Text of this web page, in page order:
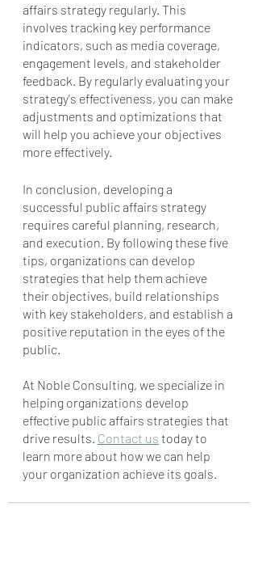
affairs strategy regularly. This
involves tracking key performance
indicators, such as media coverage,
engagement levels, and stakeholder
feedback. By regularly evaluating your
strategy's effectiveness, you can make
adjustments and optimizations that
will help you achieve your objectives
more effectively.
In conclusion, developing a
successful public affairs strategy
requires careful planning, research,
and execution. By following these five
tips, organizations can develop
strategies that help them achieve
their objectives, build relationships
with key stakeholders, and establish a
positive reputation in the eyes of the
public.
At Noble Consulting, we specialize in
helping organizations develop
effective public affairs strategies that
drive results. Contact us today to
learn more about how we can help
your organization achieve its goals.